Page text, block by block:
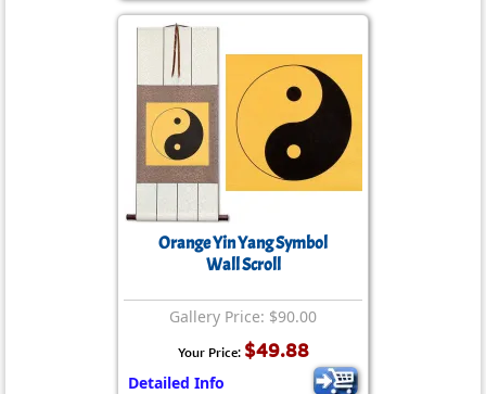
Orange Yin Yang Symbol
Wall Scroll
Gallery Price: $90.00
Your Price: $49.88
Detailed Info